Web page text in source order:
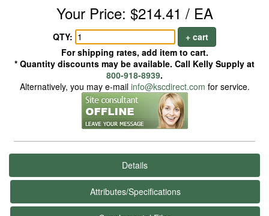
Your Price: $214.41 / EA
QTY:
+ cart
For shipping rates, add item to cart.
* Quantity discounts may be available. Call Kelly Supply at
800-918-8939.
Alternatively, you may e-mail info@kscdirect.com for service.
Details
Attributes/Specifications